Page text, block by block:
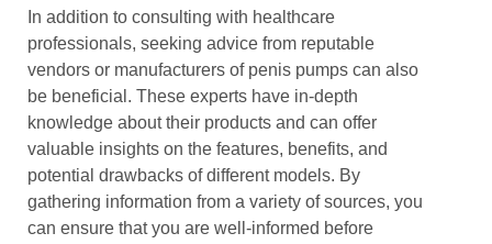
In addition to consulting with healthcare
professionals, seeking advice from reputable
vendors or manufacturers of penis pumps can also
be beneficial. These experts have in-depth
knowledge about their products and can offer
valuable insights on the features, benefits, and
potential drawbacks of different models. By
gathering information from a variety of sources, you
can ensure that you are well-informed before